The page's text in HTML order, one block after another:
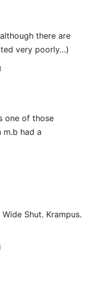
there are
very poorly…)
one of those
m.b had a
Shut. Krampus.